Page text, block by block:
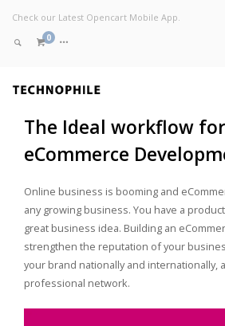
Check our Latest Opencart Mobile App.
0
The Ideal workflow for
eCommerce
Online business is booming and
any growing business. You have a
great business idea. Building an
strengthen the reputation of your
your brand nationally and internationally,
professional network.